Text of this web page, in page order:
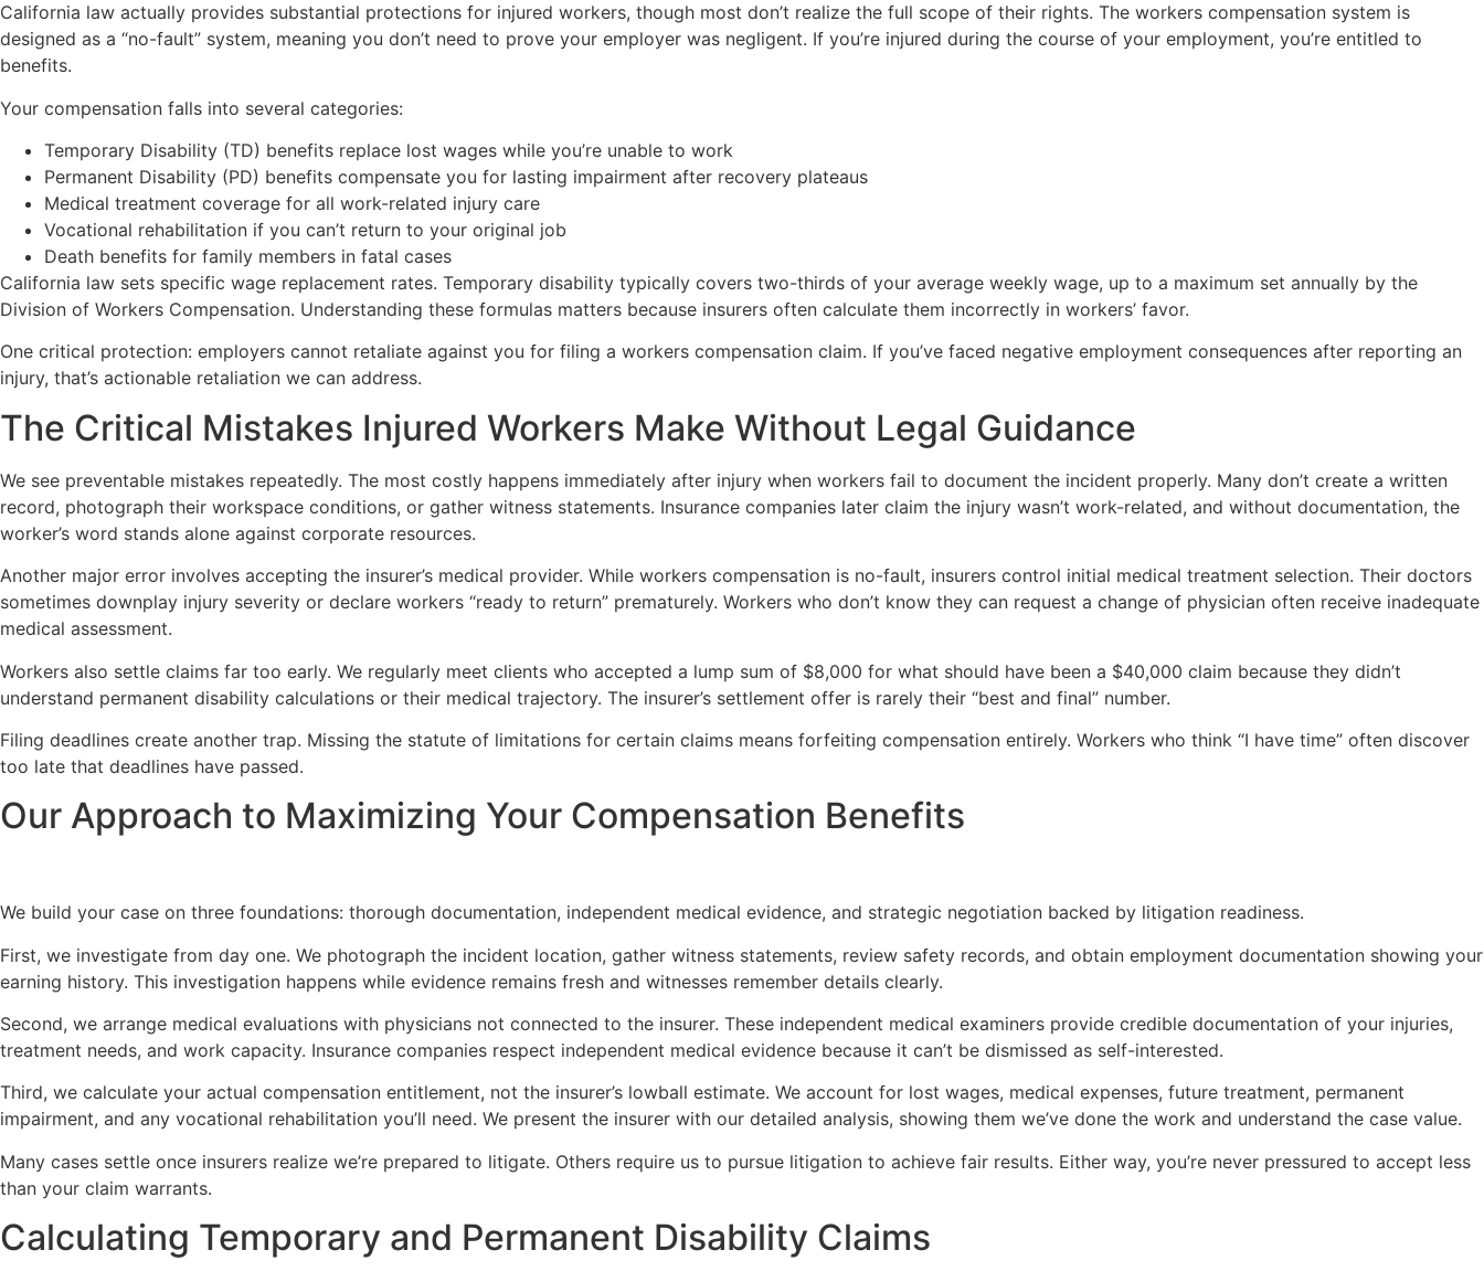
California law actually provides substantial protections for injured workers, though most don’t realize the full scope of their rights. The workers compensation system is
designed as a “no-fault” system, meaning you don’t need to prove your employer was negligent. If you’re injured during the course of your employment, you’re entitled to
benefits.
Your compensation falls into several categories:
Temporary Disability (TD) benefits replace lost wages while you’re unable to work
Permanent Disability (PD) benefits compensate you for lasting impairment after recovery plateaus
Medical treatment coverage for all work-related injury care
Vocational rehabilitation if you can’t return to your original job
Death benefits for family members in fatal cases
California law sets specific wage replacement rates. Temporary disability typically covers two-thirds of your average weekly wage, up to a maximum set annually by the
Division of Workers Compensation. Understanding these formulas matters because insurers often calculate them incorrectly in workers’ favor.
One critical protection: employers cannot retaliate against you for filing a workers compensation claim. If you’ve faced negative employment consequences after reporting an
injury, that’s actionable retaliation we can address.
The Critical Mistakes Injured Workers Make Without Legal Guidance
We see preventable mistakes repeatedly. The most costly happens immediately after injury when workers fail to document the incident properly. Many don’t create a written
record, photograph their workspace conditions, or gather witness statements. Insurance companies later claim the injury wasn’t work-related, and without documentation, the
worker’s word stands alone against corporate resources.
Another major error involves accepting the insurer’s medical provider. While workers compensation is no-fault, insurers control initial medical treatment selection. Their doctors
sometimes downplay injury severity or declare workers “ready to return” prematurely. Workers who don’t know they can request a change of physician often receive inadequate
medical assessment.
Workers also settle claims far too early. We regularly meet clients who accepted a lump sum of $8,000 for what should have been a $40,000 claim because they didn’t
understand permanent disability calculations or their medical trajectory. The insurer’s settlement offer is rarely their “best and final” number.
Filing deadlines create another trap. Missing the statute of limitations for certain claims means forfeiting compensation entirely. Workers who think “I have time” often discover
too late that deadlines have passed.
Our Approach to Maximizing Your Compensation Benefits
We build your case on three foundations: thorough documentation, independent medical evidence, and strategic negotiation backed by litigation readiness.
First, we investigate from day one. We photograph the incident location, gather witness statements, review safety records, and obtain employment documentation showing your
earning history. This investigation happens while evidence remains fresh and witnesses remember details clearly.
Second, we arrange medical evaluations with physicians not connected to the insurer. These independent medical examiners provide credible documentation of your injuries,
treatment needs, and work capacity. Insurance companies respect independent medical evidence because it can’t be dismissed as self-interested.
Third, we calculate your actual compensation entitlement, not the insurer’s lowball estimate. We account for lost wages, medical expenses, future treatment, permanent
impairment, and any vocational rehabilitation you’ll need. We present the insurer with our detailed analysis, showing them we’ve done the work and understand the case value.
Many cases settle once insurers realize we’re prepared to litigate. Others require us to pursue litigation to achieve fair results. Either way, you’re never pressured to accept less
than your claim warrants.
Calculating Temporary and Permanent Disability Claims